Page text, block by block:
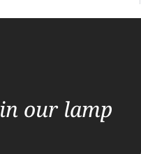
our lamp